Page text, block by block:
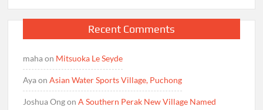
Recent Comments
mahaon Mitsuoka Le Seyde
AyaonAsian Water Sports Village, Puchong
Joshua OngonA Southern Perak New Village Named